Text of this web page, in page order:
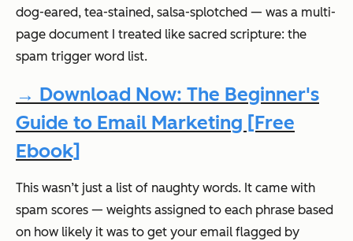
dog-eared, tea-stained, salsa-splotched — was a multi-
page document I treated like sacred scripture: the
spam trigger word list.
→ Download Now: The Beginner's
Guide to Email Marketing [Free
Ebook]
This wasn’t just a list of naughty words. It came with
spam scores — weights assigned to each phrase based
on how likely it was to get your email flagged by